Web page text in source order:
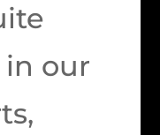
in our